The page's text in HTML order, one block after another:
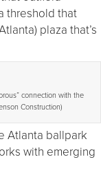
threshold that
plaza that’s
connection with the
Construction)
Atlanta ballpark
with emerging